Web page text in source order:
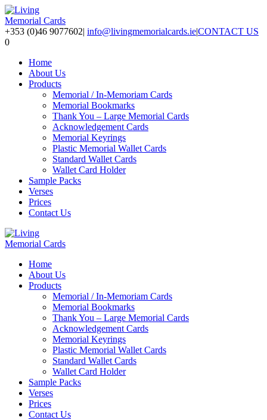
+353 (0)46 9077602| info@livingmemorialcards.ie|CONTACT US
0
Home
About Us
Products
Memorial / In-Memoriam Cards
Memorial Bookmarks
Thank You – Large Memorial Cards
Acknowledgement Cards
Memorial Keyrings
Plastic Memorial Wallet Cards
Standard Wallet Cards
Wallet Card Holder
Sample Packs
Verses
Prices
Contact Us
Home
About Us
Products
Memorial / In-Memoriam Cards
Memorial Bookmarks
Thank You – Large Memorial Cards
Acknowledgement Cards
Memorial Keyrings
Plastic Memorial Wallet Cards
Standard Wallet Cards
Wallet Card Holder
Sample Packs
Verses
Prices
Contact Us